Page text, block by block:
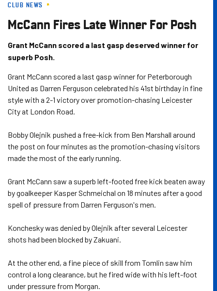
Skip
main
content
CLUB NEWS
McCann Fires Late Winner For Posh
Grant McCann scored a last gasp deserved winner for
superb Posh.
Grant McCann scored a last gasp winner for Peterborough
United as Darren Ferguson celebrated his 41st birthday in fine
style with a 2-1 victory over promotion-chasing Leicester
City at London Road.
Bobby Olejnik pushed a free-kick from Ben Marshall around
the post on four minutes as the promotion-chasing visitors
made the most of the early running.
Grant McCann saw a superb left-footed free kick beaten away
by goalkeeper Kasper Schmeichal on 18 minutes after a good
spell of pressure from Darren Ferguson's men.
Konchesky was denied by Olejnik after several Leicester
shots had been blocked by Zakuani.
At the other end, a fine piece of skill from Tomlin saw him
control a long clearance, but he fired wide with his left-foot
under pressure from Morgan.